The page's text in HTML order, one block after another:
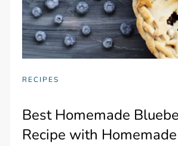
RECIPES
Best Homemade
Recipe with